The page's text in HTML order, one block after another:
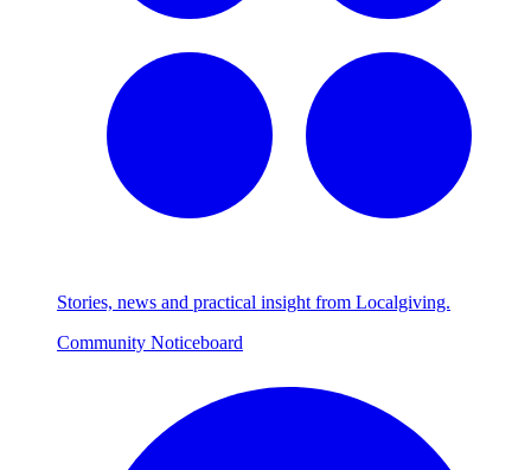
Stories, news and practical insight from Localgiving.
Community Noticeboard